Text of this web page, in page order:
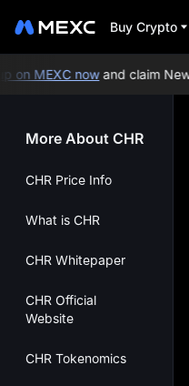
Buy Crypto
MEXC nowand claim New
More About CHR
CHR Price Info
What is CHR
CHR Whitepaper
CHR Official
Website
CHR Tokenomics